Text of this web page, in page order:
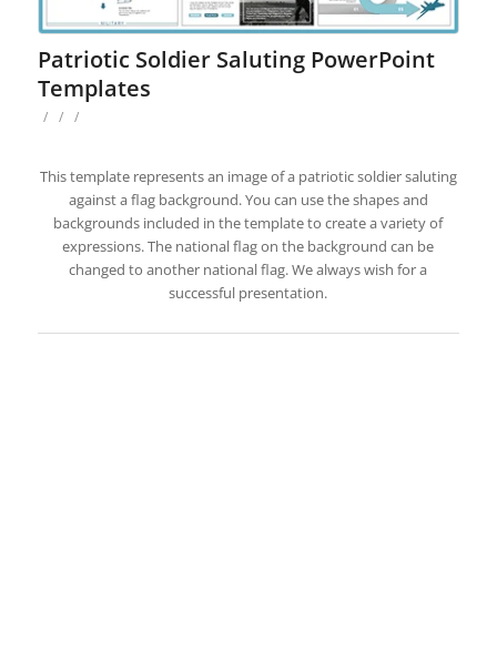
Patriotic Soldier Saluting PowerPoint
Templates
/ / /
This template represents an image of a patriotic soldier saluting
against a flag background. You can use the shapes and
backgrounds included in the template to create a variety of
expressions. The national flag on the background can be
changed to another national flag. We always wish for a
successful presentation.